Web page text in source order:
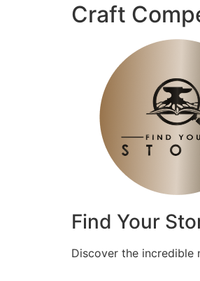
Craft
Find Your
Discover the incredible